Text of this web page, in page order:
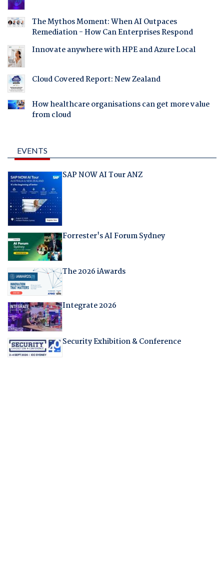
The Mythos Moment: When AI Outpaces
Remediation - How Can Enterprises Respond
Innovate anywhere with HPE and Azure Local
Cloud Covered Report: New Zealand
How healthcare organisations can get more value
from cloud
EVENTS
SAP NOW AI Tour ANZ
Forrester's AI Forum Sydney
The 2026 iAwards
Integrate 2026
Security Exhibition & Conference